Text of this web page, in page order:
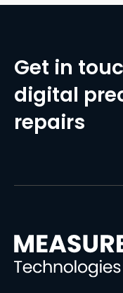
Get in
digital
repairs